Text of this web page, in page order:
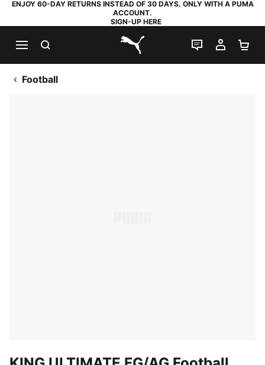
ENJOY 60-DAY RETURNS INSTEAD OF 30 DAYS. ONLY WITH A PUMA
ACCOUNT.
SIGN-UP HERE
PUMA.com
LIVE CHAT
MY
Football